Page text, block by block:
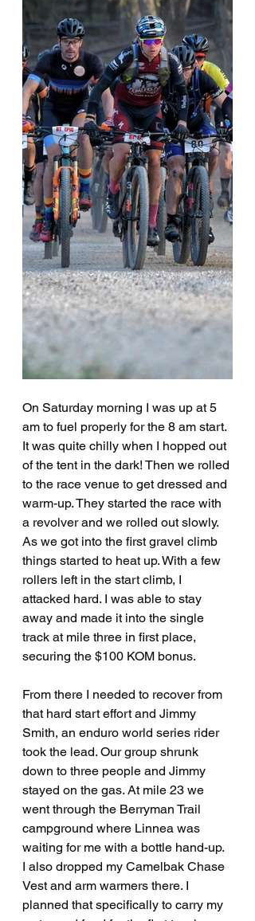
On Saturday morning I was up at 5
am to fuel properly for the 8 am start.
It was quite chilly when I hopped out
of the tent in the dark! Then we rolled
to the race venue to get dressed and
warm-up. They started the race with
a revolver and we rolled out slowly.
As we got into the first gravel climb
things started to heat up. With a few
rollers left in the start climb, I
attacked hard. I was able to stay
away and made it into the single
track at mile three in first place,
securing the $100 KOM bonus.
From there I needed to recover from
that hard start effort and Jimmy
Smith, an enduro world series rider
took the lead. Our group shrunk
down to three people and Jimmy
stayed on the gas. At mile 23 we
went through the Berryman Trail
campground where Linnea was
waiting for me with a bottle hand-up.
I also dropped my Camelbak Chase
Vest and arm warmers there. I
planned that specifically to carry my